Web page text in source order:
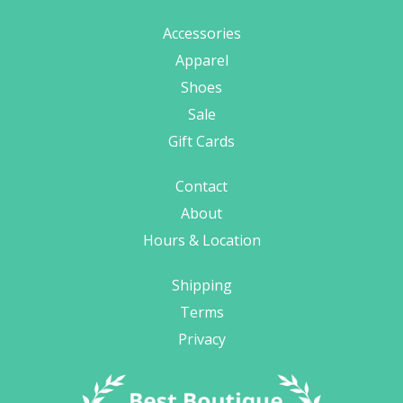
Accessories
Apparel
Shoes
Sale
Gift Cards
Contact
About
Hours & Location
Shipping
Terms
Privacy